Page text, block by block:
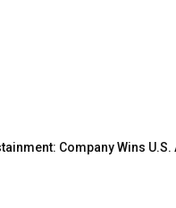
Company Wins